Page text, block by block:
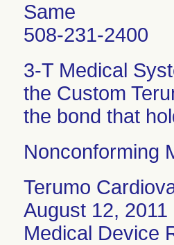
Same
508-231-2400
3-T Medical
the Custom
the bond that
Nonconforming
Terumo
August 12,
Medical Device